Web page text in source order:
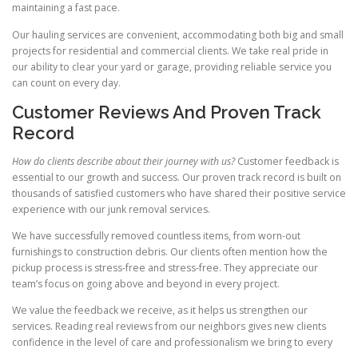
maintaining a fast pace.
Our hauling services are convenient, accommodating both big and small
projects for residential and commercial clients. We take real pride in
our ability to clear your yard or garage, providing reliable service you
can count on every day.
Customer Reviews And Proven Track
Record
How do clients describe about their journey with us?Customer feedback is
essential to our growth and success. Our proven track record is built on
thousands of satisfied customers who have shared their positive service
experience with our junk removal services.
We have successfully removed countless items, from worn-out
furnishings to construction debris. Our clients often mention how the
pickup process is stress-free and stress-free. They appreciate our
team’s focus on going above and beyond in every project.
We value the feedback we receive, as it helps us strengthen our
services. Reading real reviews from our neighbors gives new clients
confidence in the level of care and professionalism we bring to every